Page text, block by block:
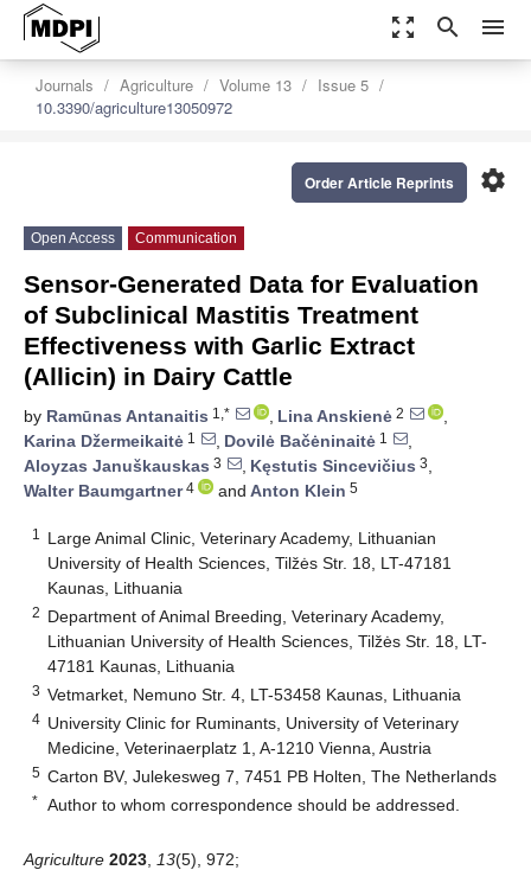
zoom_out_map search menu
Journals Agriculture Volume 13
Issue 5
10.3390/agriculture13050972
settings
Order Article Reprints
Open Access Communication
Sensor-Generated Data for Evaluation
of Subclinical Mastitis Treatment
Effectiveness with Garlic Extract
(Allicin) in Dairy Cattle
by Ramūnas Antanaitis 1,* , Lina Anskienė 2
,
Karina Džermeikaitė 1 , Dovilė Bačėninaitė 1
,
Aloyzas Januškauskas 3 , Kęstutis Sincevičius 3,
Walter Baumgartner4 and Anton Klein 5
1
Large Animal Clinic, Veterinary Academy, Lithuanian
University of Health Sciences, Tilžės Str. 18, LT-47181
Kaunas, Lithuania
2 Department of Animal Breeding, Veterinary Academy,
Lithuanian University of Health Sciences, Tilžės Str. 18, LT-
47181 Kaunas, Lithuania
3 Vetmarket, Nemuno Str. 4, LT-53458 Kaunas, Lithuania
4 University Clinic for Ruminants, University of Veterinary
Medicine, Veterinaerplatz 1, A-1210 Vienna, Austria
5 Carton BV, Julekesweg 7, 7451 PB Holten, The Netherlands
* Author to whom correspondence should be addressed.
Agriculture 2023 13(5), 972;